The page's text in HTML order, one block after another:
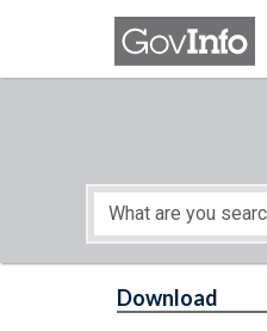
Skip to main content
Start of main content
Download